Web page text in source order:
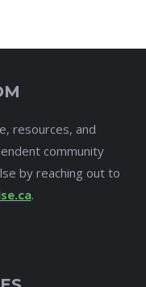
resources, and
community
by reaching out to
.